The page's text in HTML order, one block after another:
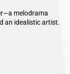
melodrama
an idealistic artist.